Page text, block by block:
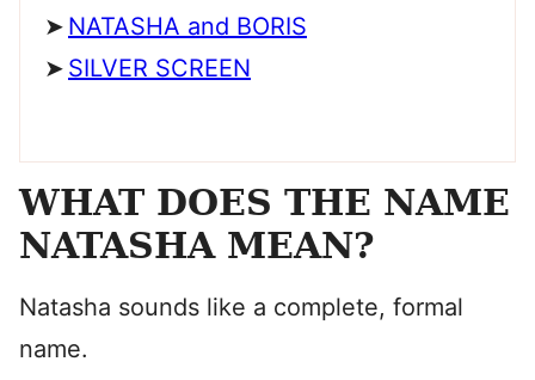
NATASHA and BORIS
SILVER SCREEN
WHAT DOES THE NAME
NATASHA MEAN?
Natasha sounds like a complete, formal
name.